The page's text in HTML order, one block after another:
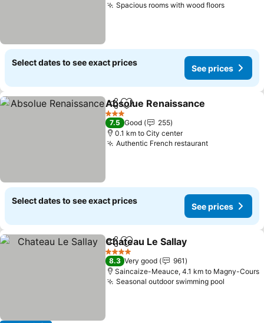
Spacious rooms with wood floors
Select dates to see exact prices
See prices
ShareAdd to favorites
Absolue Renaissance
3 Stars
7.5 Good
255
0.1 km to City center
Authentic French restaurant
Select dates to see exact prices
See prices
ShareAdd to favorites
Chateau Le Sallay
4 Stars
8.3 Very good
961
Saincaize-Meauce, 4.1 km to Magny-Cours
Seasonal outdoor swimming pool